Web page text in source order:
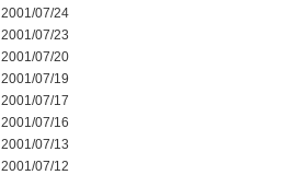
2001/07/24
2001/07/23
2001/07/20
2001/07/19
2001/07/17
2001/07/16
2001/07/13
2001/07/12